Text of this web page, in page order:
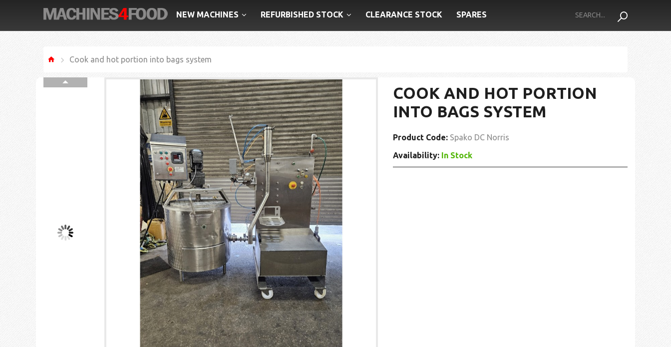
NEW MACHINES REFURBISHED STOCK CLEARANCE STOCK SPARES
Cook and hot portion into bags system
COOK AND HOT PORTION
INTO BAGS SYSTEM
Product Code: Spako DC Norris
Availability: In Stock